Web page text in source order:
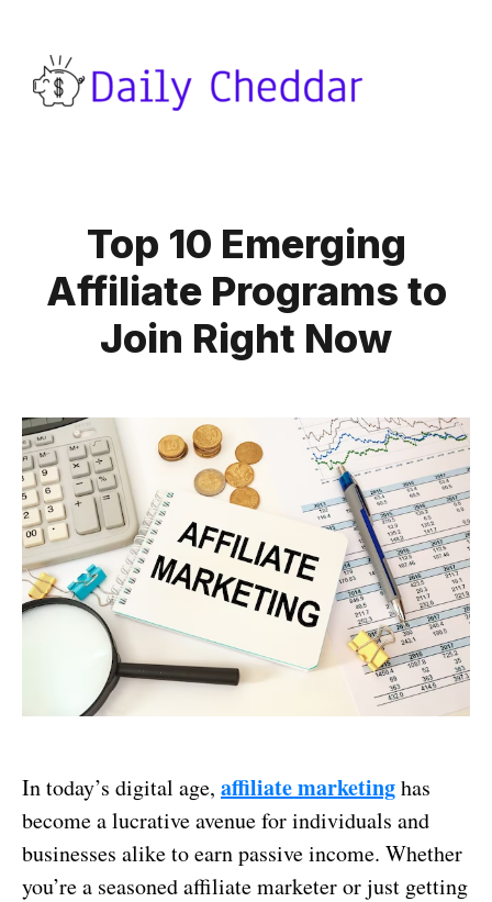
Top 10 Emerging
Affiliate Programs to
Join Right Now
In today’s digital age, affiliate marketinghas
become a lucrative avenue for individuals and
businesses alike to earn passive income. Whether
you’re a seasoned affiliate marketer or just getting